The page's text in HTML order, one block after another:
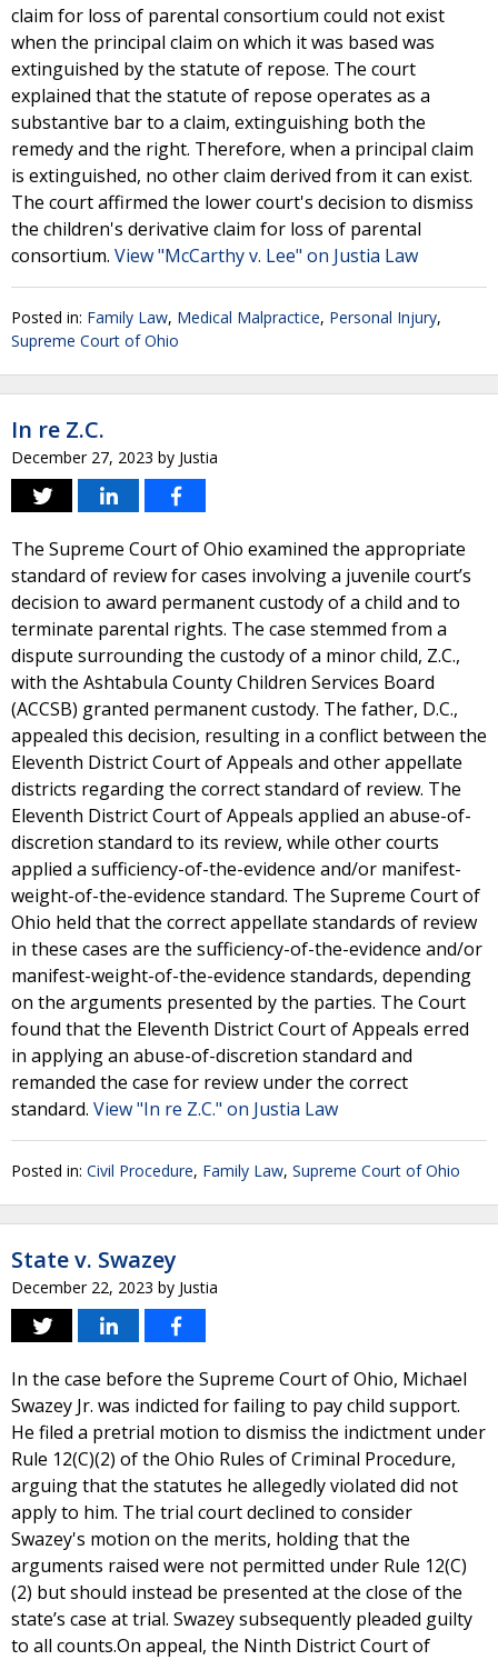
claim for loss of parental consortium could not exist
when the principal claim on which it was based was
extinguished by the statute of repose. The court
explained that the statute of repose operates as a
substantive bar to a claim, extinguishing both the
remedy and the right. Therefore, when a principal claim
is extinguished, no other claim derived from it can exist.
The court affirmed the lower court's decision to dismiss
the children's derivative claim for loss of parental
consortium. View "McCarthy v. Lee" on Justia Law
Posted in: Family Law, Medical Malpractice, Personal Injury,
Supreme Court of Ohio
In re Z.C.
December 27, 2023 by Justia
The Supreme Court of Ohio examined the appropriate
standard of review for cases involving a juvenile court’s
decision to award permanent custody of a child and to
terminate parental rights. The case stemmed from a
dispute surrounding the custody of a minor child, Z.C.,
with the Ashtabula County Children Services Board
(ACCSB) granted permanent custody. The father, D.C.,
appealed this decision, resulting in a conflict between the
Eleventh District Court of Appeals and other appellate
districts regarding the correct standard of review. The
Eleventh District Court of Appeals applied an abuse-of-
discretion standard to its review, while other courts
applied a sufficiency-of-the-evidence and/or manifest-
weight-of-the-evidence standard. The Supreme Court of
Ohio held that the correct appellate standards of review
in these cases are the sufficiency-of-the-evidence and/or
manifest-weight-of-the-evidence standards, depending
on the arguments presented by the parties. The Court
found that the Eleventh District Court of Appeals erred
in applying an abuse-of-discretion standard and
remanded the case for review under the correct
standard. View "In re Z.C." on Justia Law
Posted in: Civil Procedure, Family Law, Supreme Court of Ohio
State v. Swazey
December 22, 2023 by Justia
In the case before the Supreme Court of Ohio, Michael
Swazey Jr. was indicted for failing to pay child support.
He filed a pretrial motion to dismiss the indictment under
Rule 12(C)(2) of the Ohio Rules of Criminal Procedure,
arguing that the statutes he allegedly violated did not
apply to him. The trial court declined to consider
Swazey's motion on the merits, holding that the
arguments raised were not permitted under Rule 12(C)
(2) but should instead be presented at the close of the
state’s case at trial. Swazey subsequently pleaded guilty
to all counts.On appeal, the Ninth District Court of